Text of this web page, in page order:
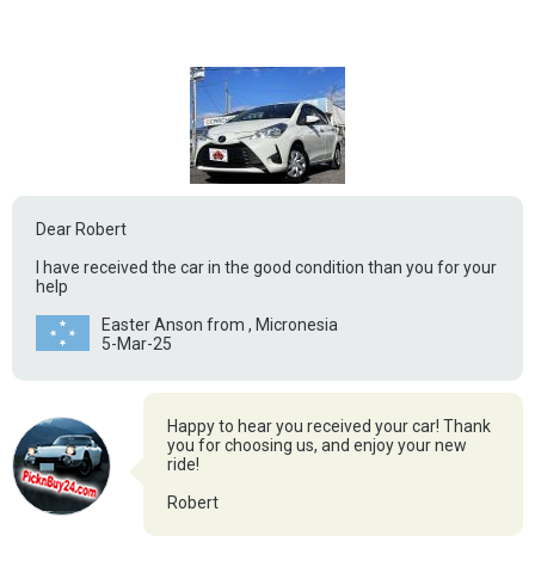
Dear Robert
I have received the car in the good condition than you for your
help
Easter Anson from , Micronesia
5-Mar-25
Happy to hear you received your car! Thank
you for choosing us, and enjoy your new
ride!
Robert